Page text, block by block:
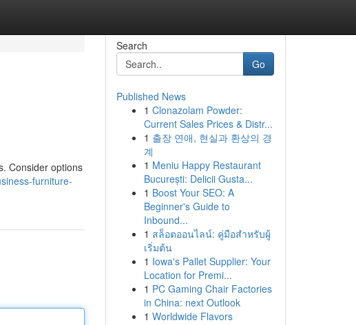
Consider options
furniture-
Search
Go
Published News
1 Clonazolam Powder:
Current Sales Prices & Distr...
1 출장 연애, 현실과 환상의 경
계
1 Meniu Happy Restaurant
București: Delicii Gusta...
1 Boost Your SEO: A
Beginner's Guide to
Inbound...
1 สล็อตออนไลน์: คู่มือสำหรับผู้
เริ่มต้น
1 Iowa's Pallet Supplier: Your
Location for Premi...
1 PC Gaming Chair Factories
in China: next Outlook
1 Worldwide Flavors